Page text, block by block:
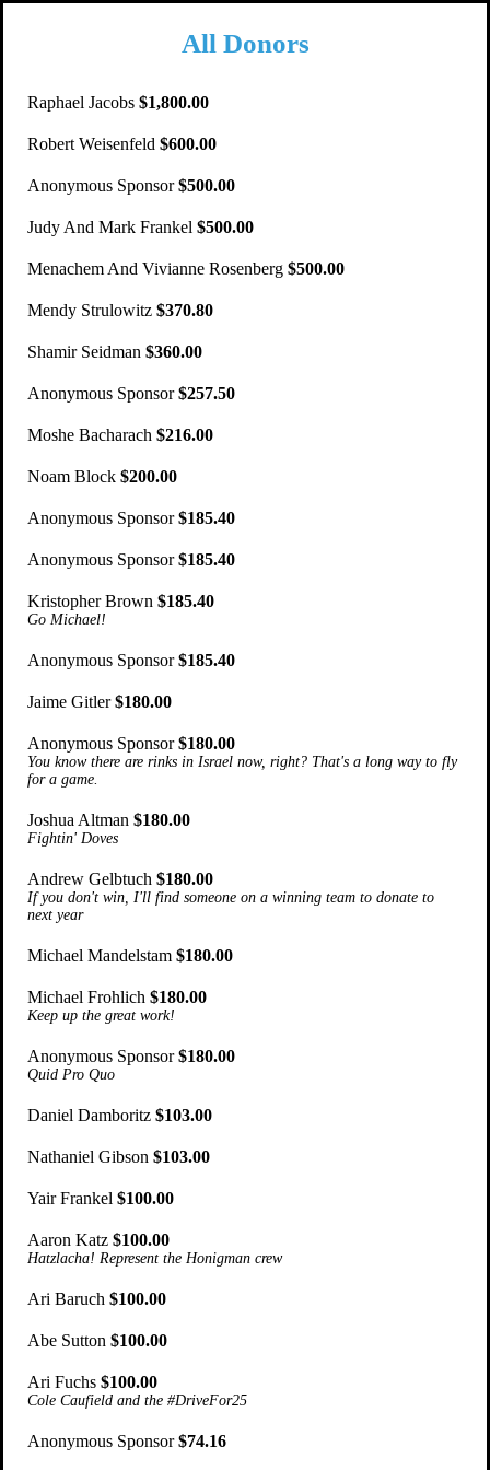
All Donors
Raphael Jacobs $1,800.00
Robert Weisenfeld $600.00
Anonymous Sponsor$500.00
Judy And Mark Frankel $500.00
Menachem And Vivianne Rosenberg $500.00
Mendy Strulowitz$370.80
Shamir Seidman $360.00
Anonymous Sponsor$257.50
Moshe Bacharach$216.00
Noam Block $200.00
Anonymous Sponsor$185.40
Anonymous Sponsor$185.40
Kristopher Brown $185.40
Go Michael!
Anonymous Sponsor$185.40
Jaime Gitler$180.00
Anonymous Sponsor$180.00
You know there are rinks in Israel now, right? That's a long way to fly
for a game.
Joshua Altman $180.00
Fightin' Doves
Andrew Gelbtuch $180.00
If you don't win, I'll find someone on a winning team to donate to
next year
Michael Mandelstam $180.00
Michael Frohlich $180.00
Keep up the great work!
Anonymous Sponsor$180.00
Quid Pro Quo
Daniel Damboritz $103.00
Nathaniel Gibson $103.00
Yair Frankel $100.00
Aaron Katz$100.00
Hatzlacha! Represent the Honigman crew
Ari Baruch $100.00
Abe Sutton $100.00
Ari Fuchs $100.00
Cole Caufield and the #DriveFor25
Anonymous Sponsor$74.16